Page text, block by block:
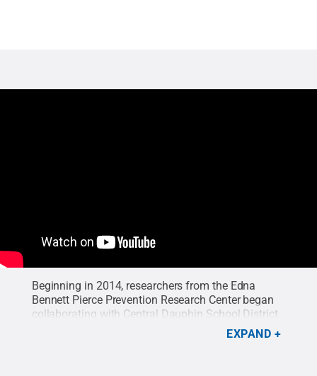
Beginning in 2014, researchers from the Edna
Bennett Pierce Prevention Research Center began
collaborating with Central Dauphin School District
in Harrisburg to train teachers to introduce social-
emotional skills and mindfulness practices into
EXPAND